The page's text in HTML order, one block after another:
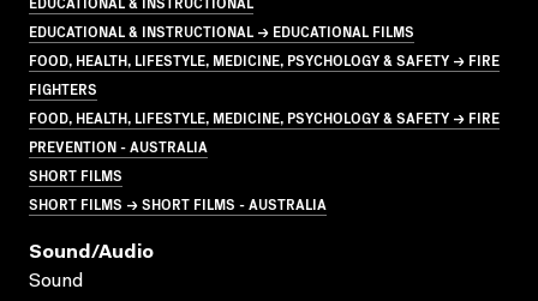
EDUCATIONAL & INSTRUCTIONAL → EDUCATIONAL FILMS
FOOD, HEALTH, LIFESTYLE, MEDICINE, PSYCHOLOGY & SAFETY → FIRE
FIGHTERS
FOOD, HEALTH, LIFESTYLE, MEDICINE, PSYCHOLOGY & SAFETY → FIRE
PREVENTION - AUSTRALIA
SHORT FILMS
SHORT FILMS → SHORT FILMS - AUSTRALIA
Sound/audio
Sound